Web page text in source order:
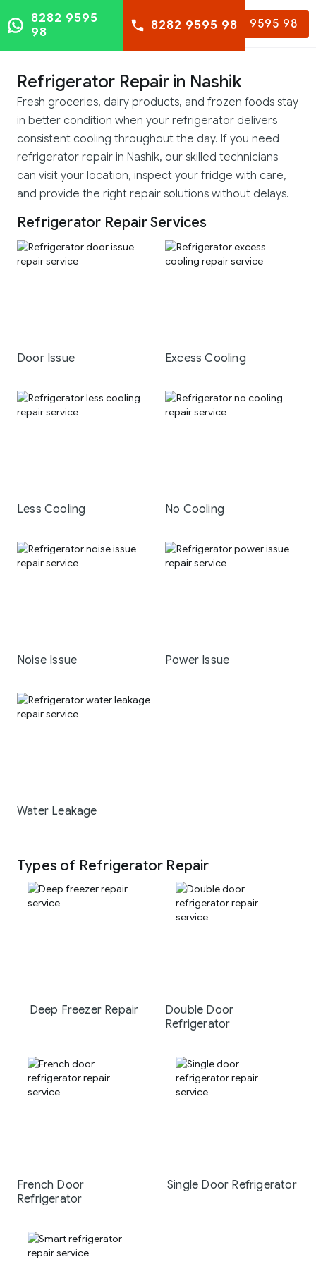
8282 9595 98
8282 9595
98
8282 9595 98
Refrigerator Repair in Nashik
Fresh groceries, dairy products, and frozen foods stay
in better condition when your refrigerator delivers
consistent cooling throughout the day. If you need
refrigerator repair in Nashik, our skilled technicians
can visit your location, inspect your fridge with care,
and provide the right repair solutions without delays.
Refrigerator Repair Services
Door Issue Excess Cooling
Less Cooling No Cooling
Noise Issue Power Issue
Water Leakage
Types of Refrigerator Repair
Deep Freezer Repair
Double Door
Refrigerator
French Door
Refrigerator
Single Door Refrigerator